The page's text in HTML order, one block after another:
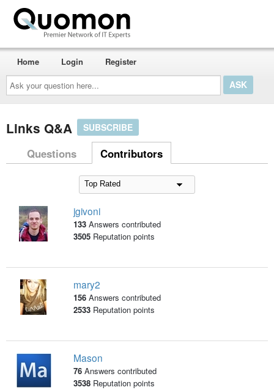
Ask
your
question
here...
Home Login Register
Links Q&A SUBSCRIBE
Questions Contributors
jgivoni
133 Answers contributed
3505Reputation points
mary2
156 Answers contributed
2533Reputation points
Mason
76 Answers contributed
3538Reputation points